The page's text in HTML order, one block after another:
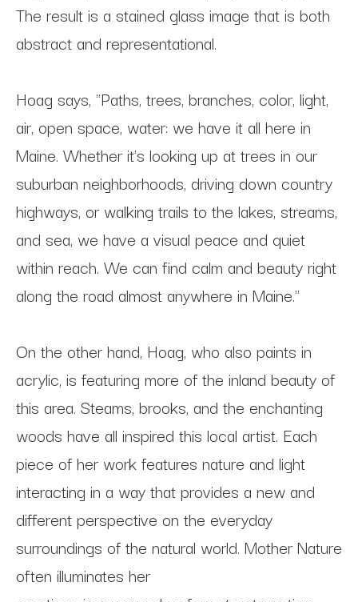
The result is a stained glass image that is both
abstract and representational.
Hoag says, "Paths, trees, branches, color, light,
air, open space, water: we have it all here in
Maine. Whether it's looking up at trees in our
suburban neighborhoods, driving down country
highways, or walking trails to the lakes, streams,
and sea, we have a visual peace and quiet
within reach. We can find calm and beauty right
along the road almost anywhere in Maine."
On the other hand, Hoag, who also paints in
acrylic, is featuring more of the inland beauty of
this area. Steams, brooks, and the enchanting
woods have all inspired this local artist. Each
piece of her work features nature and light
interacting in a way that provides a new and
different perspective on the everyday
surroundings of the natural world. Mother Nature
often illuminates her